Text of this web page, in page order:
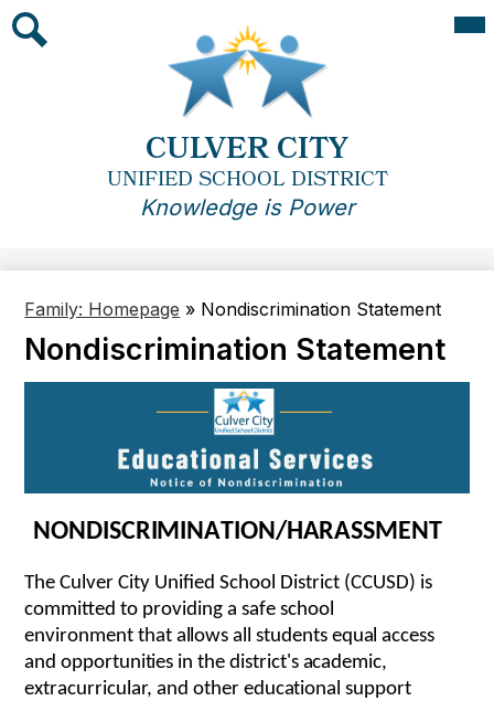
to
main
content
CULVER CITY
UNIFIED SCHOOL DISTRICT
Knowledge is Power
Family: Homepage » Nondiscrimination Statement
Nondiscrimination Statement
NOND SCR M NAT ON/HARASSM ENT
The Culver City Unified School District (CCUSD) is
committed to providing a safe school
environment that a llowsa students equa laccess
and opportunities in thedistrict's academic,
extracurricular, and other educationa l support